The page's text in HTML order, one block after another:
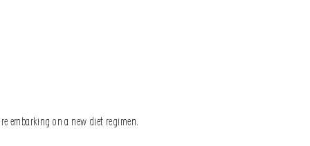
embarking on a new diet regimen.